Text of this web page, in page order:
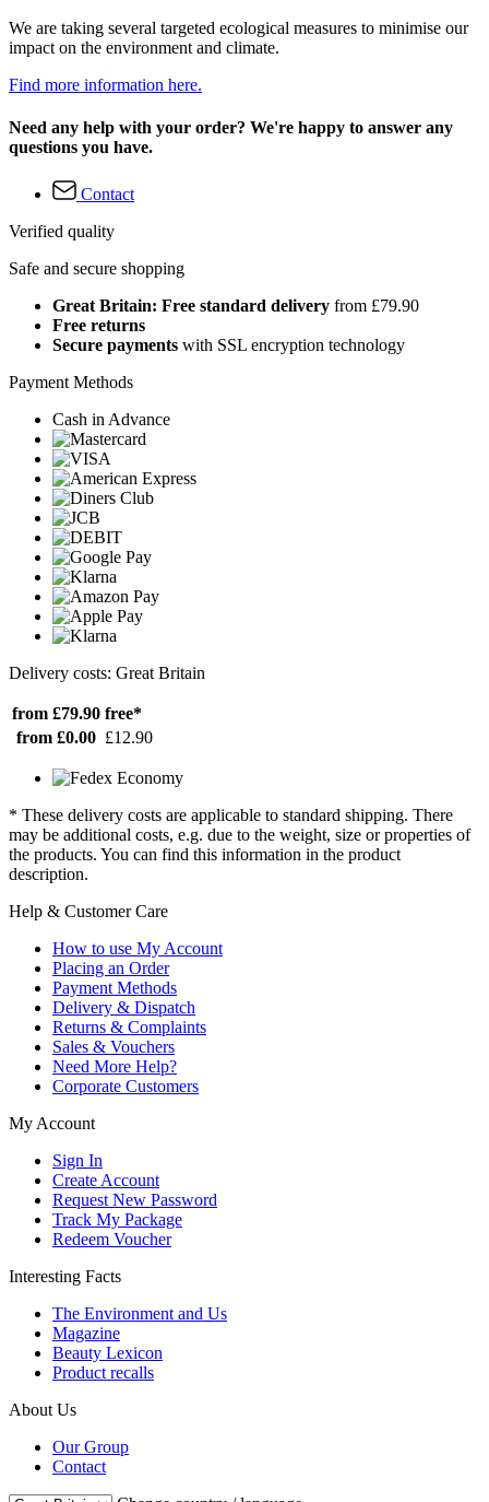
We are taking several targeted ecological measures to minimise our
impact on the environment and climate.
Find more information here.
Need any help with your order? We're happy to answer any
questions you have.
Contact
Verified quality
Safe and secure shopping
Great Britain: Free standard delivery from £79.90
Free returns
Secure payments with SSL encryption technology
Payment Methods
Cash in Advance
Delivery costs: Great Britain
from £79.90 free*
from £0.00 £12.90
* These delivery costs are applicable to standard shipping. There
may be additional costs, e.g. due to the weight, size or properties of
the products. You can find this information in the product
description.
Help & Customer Care
How to use My Account
Placing an Order
Payment Methods
Delivery & Dispatch
Returns & Complaints
Sales & Vouchers
Need More Help?
Corporate Customers
My Account
Sign In
Create Account
Request New Password
Track My Package
Redeem Voucher
Interesting Facts
The Environment and Us
Magazine
Beauty Lexicon
Product recalls
About Us
Our Group
Contact